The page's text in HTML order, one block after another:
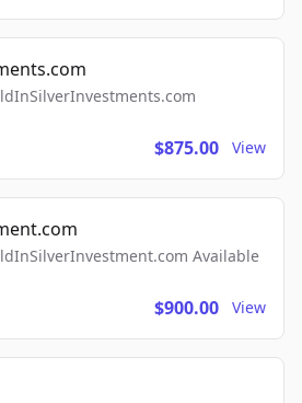
$875.00 View
Available
$900.00 View